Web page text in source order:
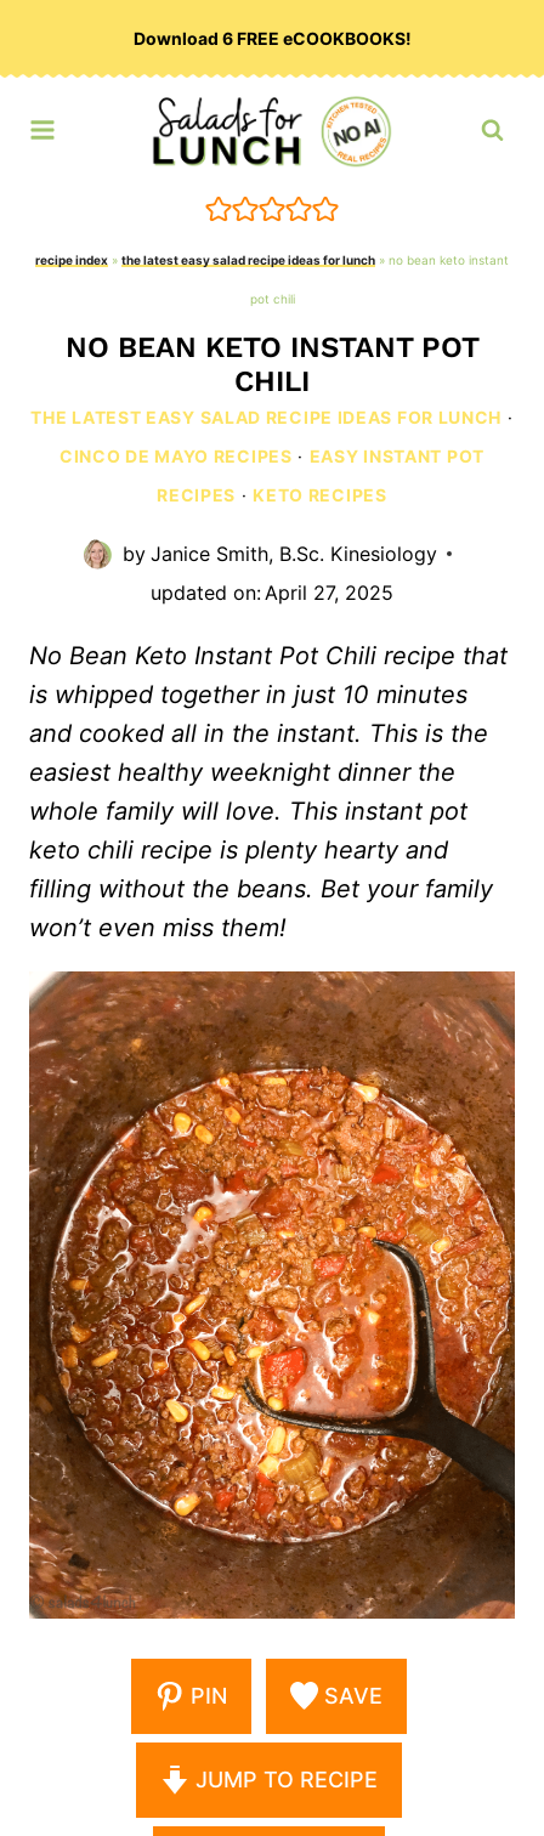
Download 6 FREE eCOOKBOOKS!
recipe index » the latest easy salad recipe ideas for lunch » no bean keto instant
pot chili
NO BEAN KETO INSTANT POT
CHILI
THE LATEST EASY SALAD RECIPE IDEAS FOR LUNCH ·
CINCO DE MAYO RECIPES · EASY INSTANT POT
RECIPES · KETO RECIPES
by Janice Smith, B.Sc. Kinesiology
updated on:April 27, 2025
No Bean Keto Instant Pot Chili recipe that
is whipped together in just 10 minutes
and cooked all in the instant. This is the
easiest healthy weeknight dinner the
whole family will love. This instant pot
keto chili recipe is plenty hearty and
filling without the beans. Bet your family
won’t even miss them!
PIN SAVE
JUMP TO RECIPE